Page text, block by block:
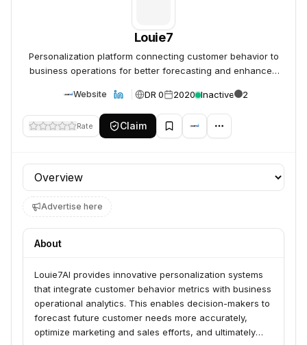
Louie7
Personalization platform connecting customer behavior to
business operations for better forecasting and enhanced
Website DR 0 2020 Inactive 2
Rate Claim
Profile section
Advertise here
About
Louie7AI provides innovative personalization systems
that integrate customer behavior metrics with business
operational analytics. This enables decision-makers to
forecast future customer needs more accurately,
optimize marketing and sales efforts, and ultimately